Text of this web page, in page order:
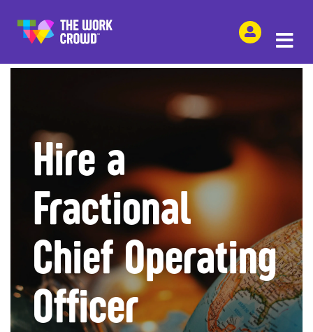
SHARE THIS
Hire a
Fractional
Chief Operating
Officer